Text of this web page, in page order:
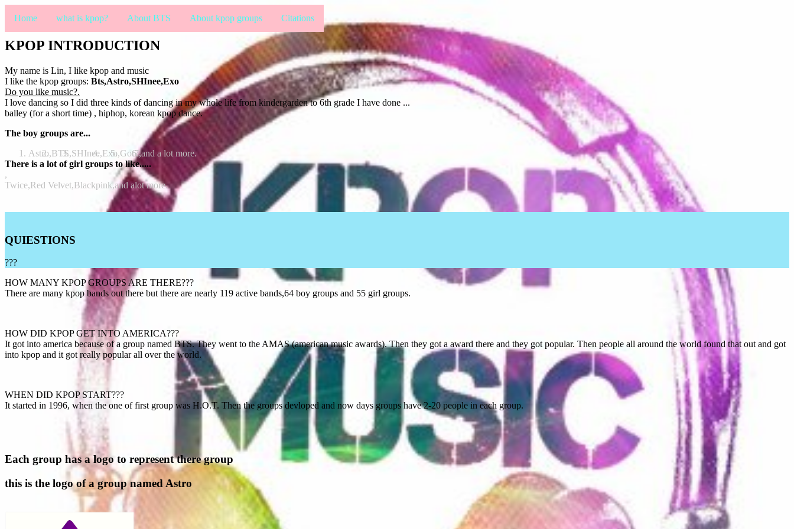
Home what is kpop? About BTS About kpop groups Citations
KPOP INTRODUCTION
My name is Lin, I like kpop and music
I like the kpop groups: Bts,Astro,SHInee,Exo
Do you like music?.
I love dancing so I did three kinds of dancing in my whole life from kindergarden to 6th grade I have done ...
balley (for a short time) , hiphop, korean kpop dance.
The boy groups are...
Astro,BTS,SHInee,Exo,Got7,and a lot more.
There is a lot of girl groups to like.....
,
Twice,Red Velvet,Blackpink,and alot more.
QUIESTIONS
???
HOW MANY KPOP GROUPS ARE THERE???
There are many kpop bands out there but there are nearly 119 active bands,64 boy groups and 55 girl groups.
HOW DID KPOP GET INTO AMERICA???
It got into america because of a group named BTS. They went to the AMAS (american music awards). Then they got a award there and they got popular. Then people all around the world found that out and got
into kpop and it got really popular all over the world.
WHEN DID KPOP START???
It started in 1996, when the one of first group was H.O.T. Then the groups devloped and now days groups have 2-20 people in each group.
Each group has a logo to represent there group
this is the logo of a group named Astro